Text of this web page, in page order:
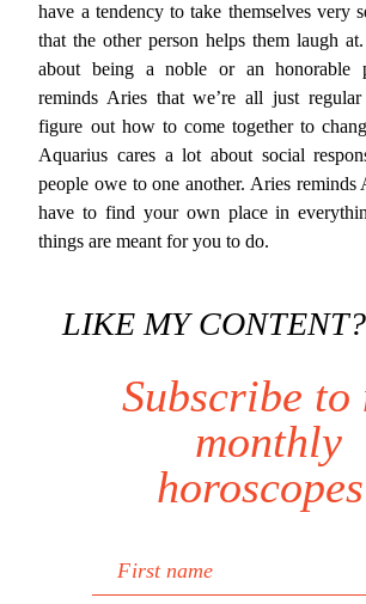
have a tendency to take themselves very
that the other person helps them laugh
about being a noble or an honorable
reminds Aries that we’re all just
figure out how to come together to
Aquarius cares a lot about social
people owe to one another. Aries reminds
have to find your own place in
things are meant for you to do.
LIKE MY CONTENT?
Subscribe to
monthly
First name